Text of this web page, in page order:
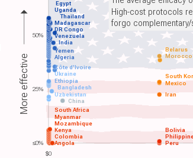
$0
Angola
Colombia
Kenya
Mozambique
Myanmar
South Africa
Peru
China
Uzbekistan Iran
Bangladesh
Ethiopia Mexico
South
Algeria Morocco
Yemen
India
Venezuela
DR Congo
Madagascar
Thailand
Uganda
Egypt
Bolivia
Ukraine
Côte d'Ivoire
Belarus
High-cost protocols
forgo
More effective
50%
25%
≤0%